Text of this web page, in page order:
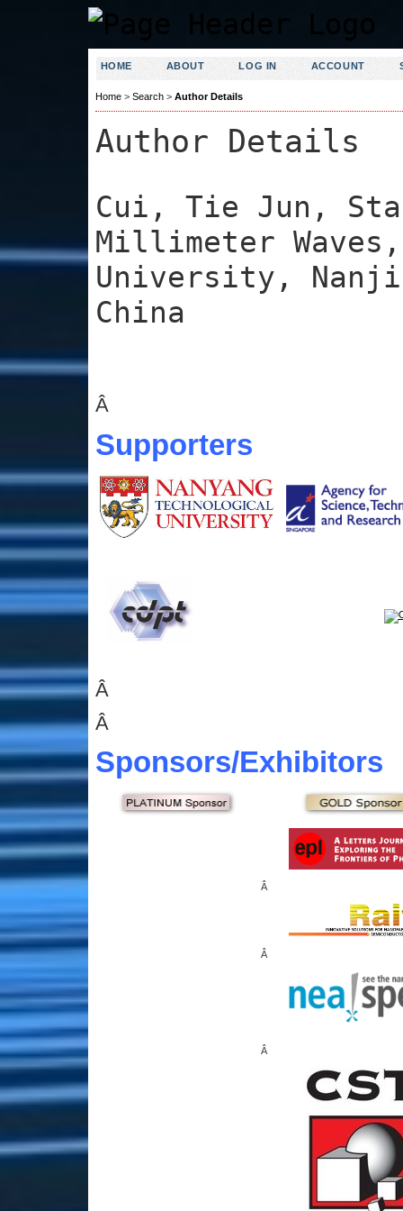
HOME ABOUT LOG IN ACCOUNT
Home> Search> Author Details
Author Details
Cui, Tie Jun,
Millimeter
University,
China
Â
Supporters
Â
Â
Sponsors/Exhibitors
Â
Â
Â